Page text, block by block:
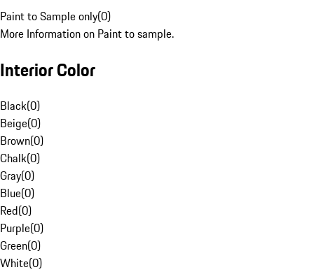
Paint to Sample only(0)
More Information on Paint to sample.
Interior Color
Black(0)
Beige(0)
Brown(0)
Chalk(0)
Gray(0)
Blue(0)
Red(0)
Purple(0)
Green(0)
White(0)